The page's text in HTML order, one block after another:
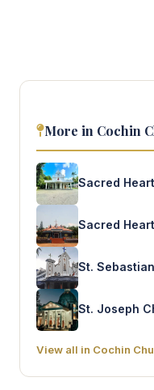
More in Cochin
Sacred
St.
St. Joseph
View all in Cochin